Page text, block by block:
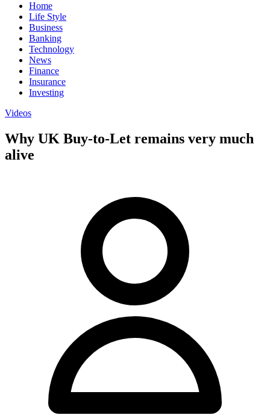
Home
Life Style
Business
Banking
Technology
News
Finance
Insurance
Investing
Videos
Why UK Buy-to-Let remains very much
alive